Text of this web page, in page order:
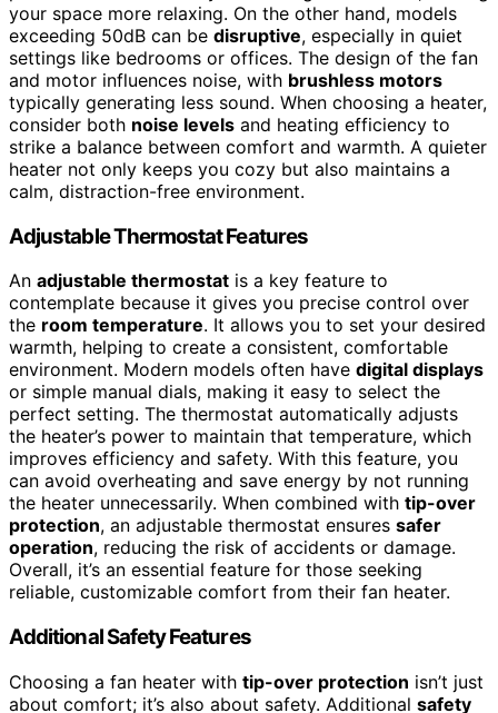
your space more relaxing. On the other hand, models
exceeding 50dB can be disruptive, especially in quiet
settings like bedrooms or offices. The design of the fan
and motor influences noise, with brushless motors
typically generating less sound. When choosing a heater,
consider both noise levels and heating efficiency to
strike a balance between comfort and warmth. A quieter
heater not only keeps you cozy but also maintains a
calm, distraction-free environment.
Adjustable Thermostat Features
An adjustable thermostat is a key feature to
contemplate because it gives you precise control over
the room temperature. It allows you to set your desired
warmth, helping to create a consistent, comfortable
environment. Modern models often have digital displays
or simple manual dials, making it easy to select the
perfect setting. The thermostat automatically adjusts
the heater’s power to maintain that temperature, which
improves efficiency and safety. With this feature, you
can avoid overheating and save energy by not running
the heater unnecessarily. When combined with tip-over
protection, an adjustable thermostat ensures safer
operation, reducing the risk of accidents or damage.
Overall, it’s an essential feature for those seeking
reliable, customizable comfort from their fan heater.
Additional Safety Features
Choosing a fan heater with tip-over protection isn’t just
about comfort; it’s also about safety. Additional safety